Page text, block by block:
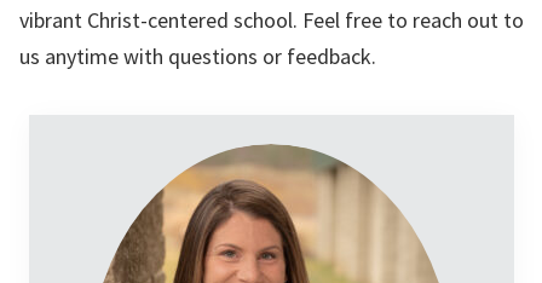
vibrant Christ-centered school. Feel free to reach out to
us anytime with questions or feedback.